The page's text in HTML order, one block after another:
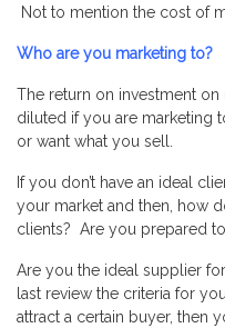
Not to mention the cost of
Who are you marketing to?
The return on investment
diluted if you are marketing
or want what you sell.
If you don’t have an ideal
your market and then, how
clients? Are you prepared
Are you the ideal supplier
last review the criteria for
attract a certain buyer, then